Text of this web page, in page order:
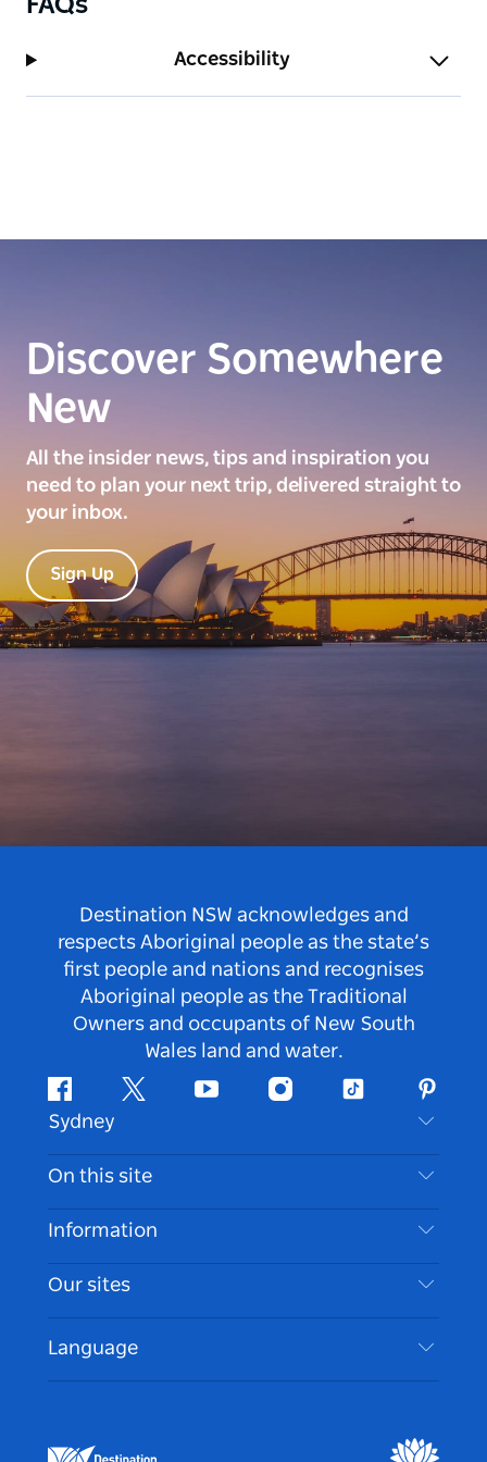
Accessibility
Discover Somewhere
New
All the insider news, tips and inspiration you
need to plan your next trip, delivered straight to
your inbox.
Sign Up
Destination NSW acknowledges and
respects Aboriginal people as the state’s
first people and nations and recognises
Aboriginal people as the Traditional
Owners and occupants of New South
Wales land and water.
FacebookTwitter Youtube InstagramTiktok
Sydney
Contact Us
Disclaimer
Cookie Notice
On this site
Destinations
Things To Do
Events
Accommodation
Information
Travel Information
Accessible Sydney
List your Business
Our sites
Destination NSW Media Centre
Language